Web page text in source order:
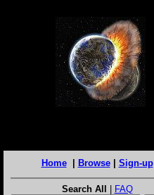
Home| Browse| Sign-up
Search All | FAQ